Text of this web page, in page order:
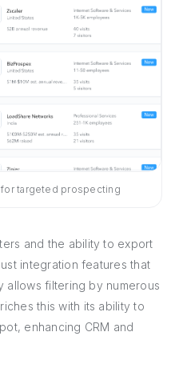
targeted prospecting
and the ability to export
integration features that
allows filtering by numerous
this with its ability to
enhancing CRM and